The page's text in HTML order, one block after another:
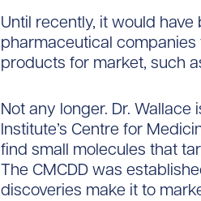
Until recently, it would
pharmaceutical companies
products for market, such
Not any longer. Dr. Wallace
Institute’s Centre for
find small molecules that
The CMCDD was
discoveries make it to